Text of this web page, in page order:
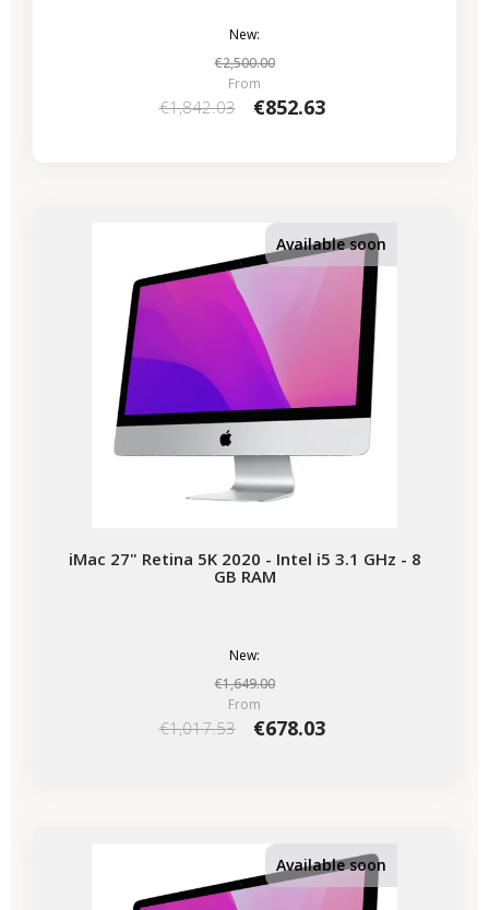
New:
€2,500.00
From
€1,842.03 €852.63
Available soon
iMac 27" Retina 5K 2020 - Intel i5 3.1 GHz - 8
GB RAM
New:
€1,649.00
From
€1,017.53 €678.03
Available soon